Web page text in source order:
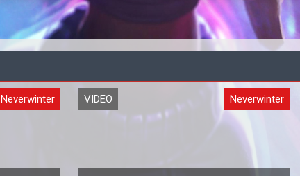
Neverwinter VIDEO Neverwinter